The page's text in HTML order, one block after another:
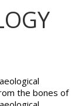
the bones of